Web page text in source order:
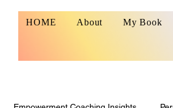
HOME About My Book